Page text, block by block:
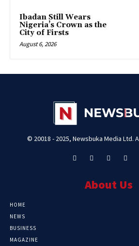
Ibadan Still Wears
Nigeria’s Crown as the
City of Firsts
August 6, 2026
© 20018 - 2025, Newsbuka Media Ltd.
About Us
HOME
NEWS
BUSINESS
MAGAZINE